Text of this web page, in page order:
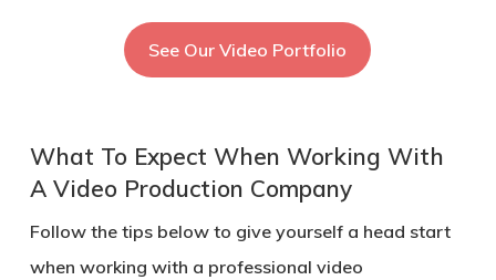
See Our Video Portfolio
What To Expect When Working With
A Video Production Company
Follow the tips below to give yourself a head start
when working with a professional video